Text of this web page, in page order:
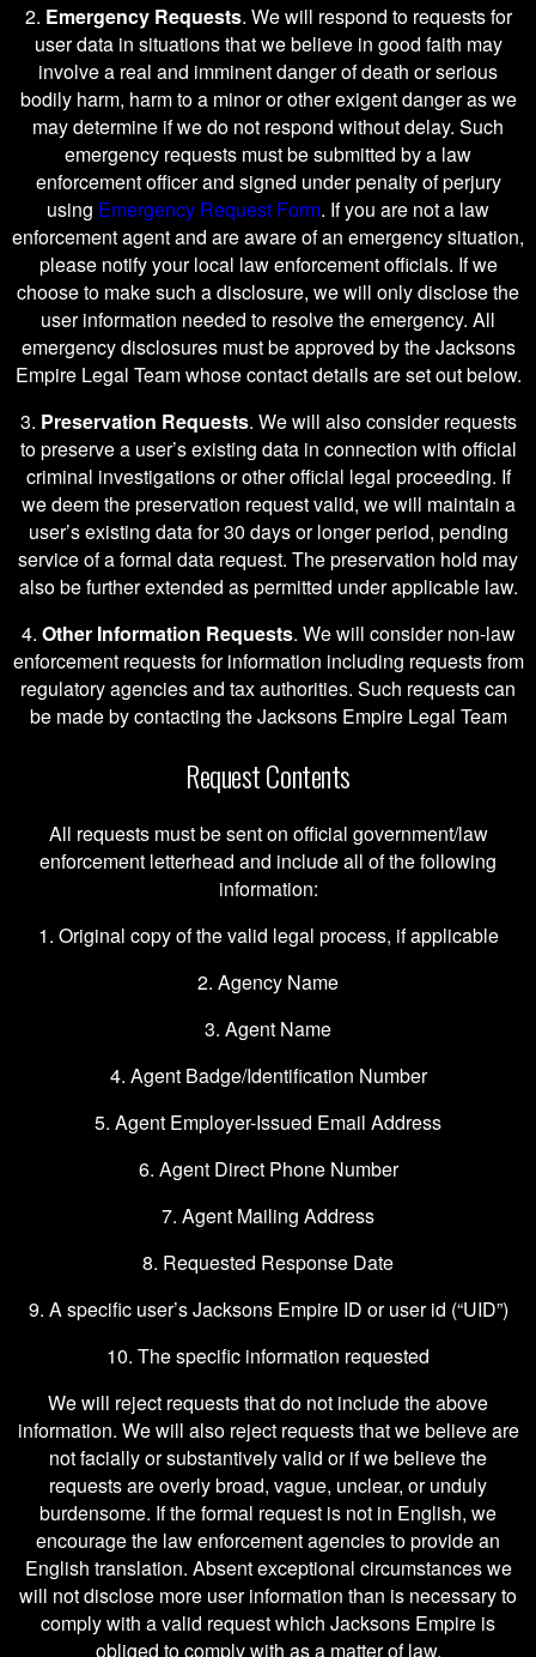
2. Emergency Requests. We will respond to requests for
user data in situations that we believe in good faith may
involve a real and imminent danger of death or serious
bodily harm, harm to a minor or other exigent danger as we
may determine if we do not respond without delay. Such
emergency requests must be submitted by a law
enforcement officer and signed under penalty of perjury
using Emergency Request Form. If you are not a law
enforcement agent and are aware of an emergency situation,
please notify your local law enforcement officials. If we
choose to make such a disclosure, we will only disclose the
user information needed to resolve the emergency. All
emergency disclosures must be approved by the Jacksons
Empire Legal Team whose contact details are set out below.
3. Preservation Requests. We will also consider requests
to preserve a user’s existing data in connection with official
criminal investigations or other official legal proceeding. If
we deem the preservation request valid, we will maintain a
user’s existing data for 30 days or longer period, pending
service of a formal data request. The preservation hold may
also be further extended as permitted under applicable law.
4. Other Information Requests. We will consider non-law
enforcement requests for information including requests from
regulatory agencies and tax authorities. Such requests can
be made by contacting the Jacksons Empire Legal Team
Request Contents
All requests must be sent on official government/law
enforcement letterhead and include all of the following
information:
1. Original copy of the valid legal process, if applicable
2. Agency Name
3. Agent Name
4. Agent Badge/Identification Number
5. Agent Employer-Issued Email Address
6. Agent Direct Phone Number
7. Agent Mailing Address
8. Requested Response Date
9. A specific user’s Jacksons Empire ID or user id (“UID”)
10. The specific information requested
We will reject requests that do not include the above
information. We will also reject requests that we believe are
not facially or substantively valid or if we believe the
requests are overly broad, vague, unclear, or unduly
burdensome. If the formal request is not in English, we
encourage the law enforcement agencies to provide an
English translation. Absent exceptional circumstances we
will not disclose more user information than is necessary to
comply with a valid request which Jacksons Empire is
obliged to comply with as a matter of law.